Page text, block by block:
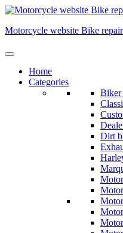
Skip
content
Motorcycle website Bike
Home
Categories
Biker
Dirt